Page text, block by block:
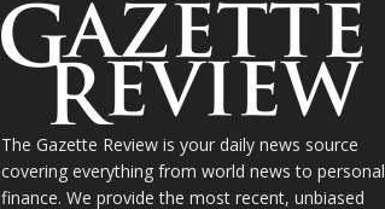
The Gazette Review is your daily news source
covering everything from world news to personal
finance. We provide the most recent, unbiased